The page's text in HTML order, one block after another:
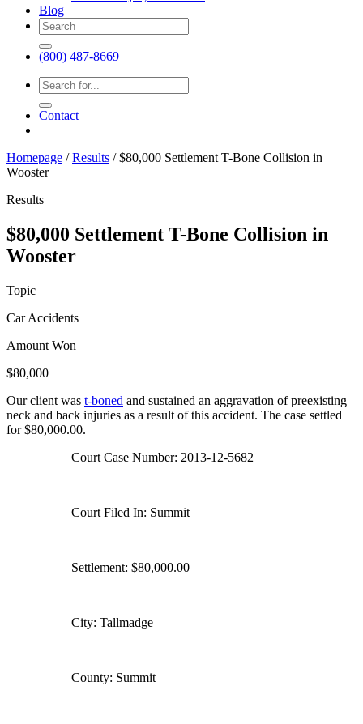
Blog
(800) 487-8669
Contact
Homepage /Results /$80,000 Settlement T-Bone Collision in
Wooster
Results
$80,000 Settlement T-Bone Collision in
Wooster
Topic
Car Accidents
Amount Won
$80,000
Our client was t-boned and sustained an aggravation of preexisting
neck and back injuries as a result of this accident. The case settled
for $80,000.00.
Court Case Number: 2013-12-5682
Court Filed In: Summit
Settlement: $80,000.00
City: Tallmadge
County: Summit